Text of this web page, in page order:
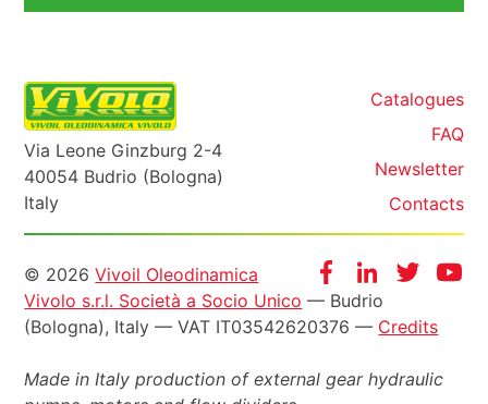
Via Leone Ginzburg 2-4
40054 Budrio (Bologna)
Italy
Catalogues
FAQ
Newsletter
Contacts
FacebookInstagram
Twitter
Informazioni
legali
© 2026Vivoil Oleodinamica
Vivolo s.r.l. Società a Socio Unico — Budrio
(Bologna), Italy — VAT IT03542620376 — Credits
Made in Italy production of external gear hydraulic